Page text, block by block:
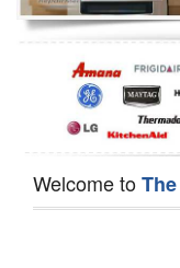
Dishwasher Repair
Welcome to